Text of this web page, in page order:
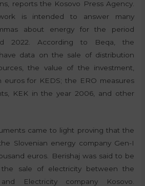
reports the Kosovo Press Agency.
work is intended to answer many
about energy for the period
2022. According to Beqa, the
data on the sale of distribution
the value of the investment,
euros for KEDS; the ERO measures
KEK in the year 2006, and other
came to light proving that the
Slovenian energy company Gen-I
euros. Berishaj was said to be
sale of electricity between the
Electricity company Kosovo.